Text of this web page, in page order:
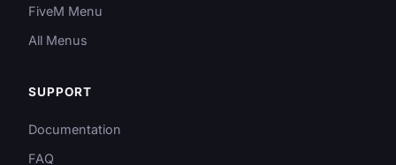
FiveM Menu
All Menus
SUPPORT
Documentation
FAQ